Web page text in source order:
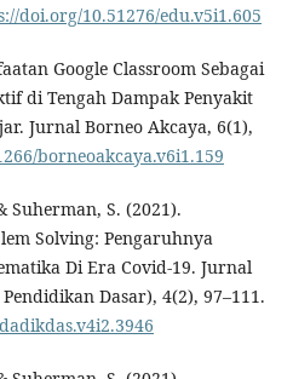
doi.org/10.51276/edu.v5i1.605
Google Classroom Sebagai
di Tengah Dampak Penyakit
Jurnal Borneo Akcaya, 6(1),
borneoakcaya.v6i1.159
Suherman, S. (2021).
Solving: Pengaruhnya
Di Era Covid-19. Jurnal
Dasar), 4(2), 97–111.